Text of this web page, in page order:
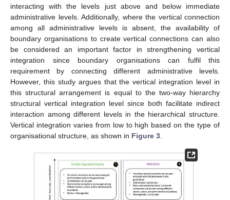
interacting with the levels just above and below immediate
administrative levels. Additionally, where the vertical connection
among all administrative levels is absent, the availability of
boundary organisations to create vertical connections can also
be considered an important factor in strengthening vertical
integration since boundary organisations can fulfil this
requirement by connecting different administrative levels.
However, this study argues that the vertical integration level in
this structural arrangement is equal to the two-way hierarchy
structural vertical integration level since both facilitate indirect
interaction among different levels in the hierarchical structure.
Vertical integration varies from low to high based on the type of
organisational structure, as shown in Figure 3